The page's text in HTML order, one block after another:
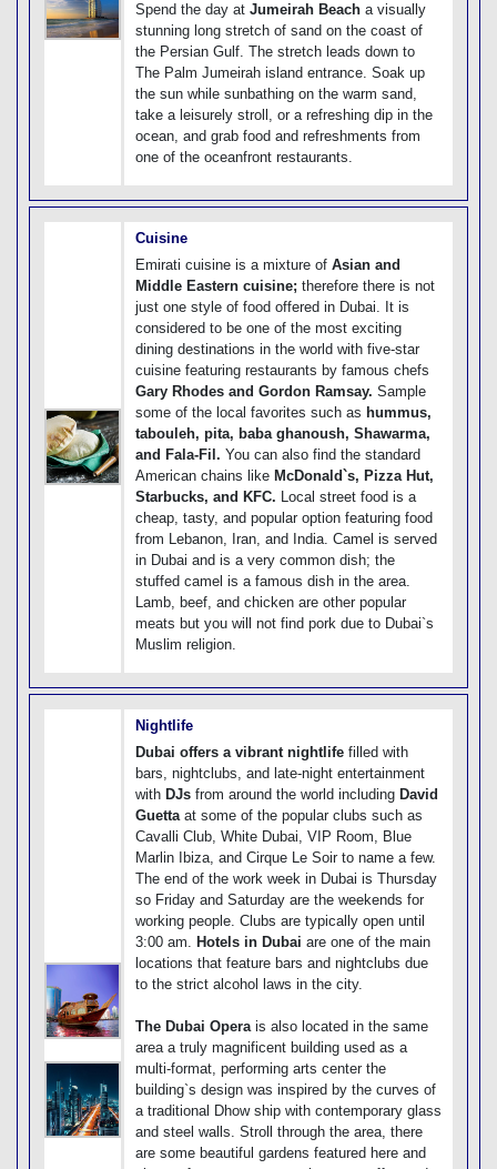
Spend the day at Jumeirah Beach a visually
stunning long stretch of sand on the coast of
the Persian Gulf. The stretch leads down to
The Palm Jumeirah island entrance. Soak up
the sun while sunbathing on the warm sand,
take a leisurely stroll, or a refreshing dip in the
ocean, and grab food and refreshments from
one of the oceanfront restaurants.
Cuisine
Emirati cuisine is a mixture of Asian and
Middle Eastern cuisine; therefore there is not
just one style of food offered in Dubai. It is
considered to be one of the most exciting
dining destinations in the world with five-star
cuisine featuring restaurants by famous chefs
Gary Rhodes and Gordon Ramsay. Sample
some of the local favorites such as hummus,
tabouleh, pita, baba ghanoush, Shawarma,
and Fala-Fil. You can also find the standard
American chains like McDonald`s, Pizza Hut,
Starbucks, and KFC. Local street food is a
cheap, tasty, and popular option featuring food
from Lebanon, Iran, and India. Camel is served
in Dubai and is a very common dish; the
stuffed camel is a famous dish in the area.
Lamb, beef, and chicken are other popular
meats but you will not find pork due to Dubai`s
Muslim religion.
Nightlife
Dubai offers a vibrant nightlife filled with
bars, nightclubs, and late-night entertainment
with DJs from around the world including David
Guettaat some of the popular clubs such as
Cavalli Club, White Dubai, VIP Room, Blue
Marlin Ibiza, and Cirque Le Soir to name a few.
The end of the work week in Dubai is Thursday
so Friday and Saturday are the weekends for
working people. Clubs are typically open until
3:00 am. Hotels in Dubai are one of the main
locations that feature bars and nightclubs due
to the strict alcohol laws in the city.
The Dubai Operais also located in the same
area a truly magnificent building used as a
multi-format, performing arts center the
building`s design was inspired by the curves of
a traditional Dhow ship with contemporary glass
and steel walls. Stroll through the area, there
are some beautiful gardens featured here and